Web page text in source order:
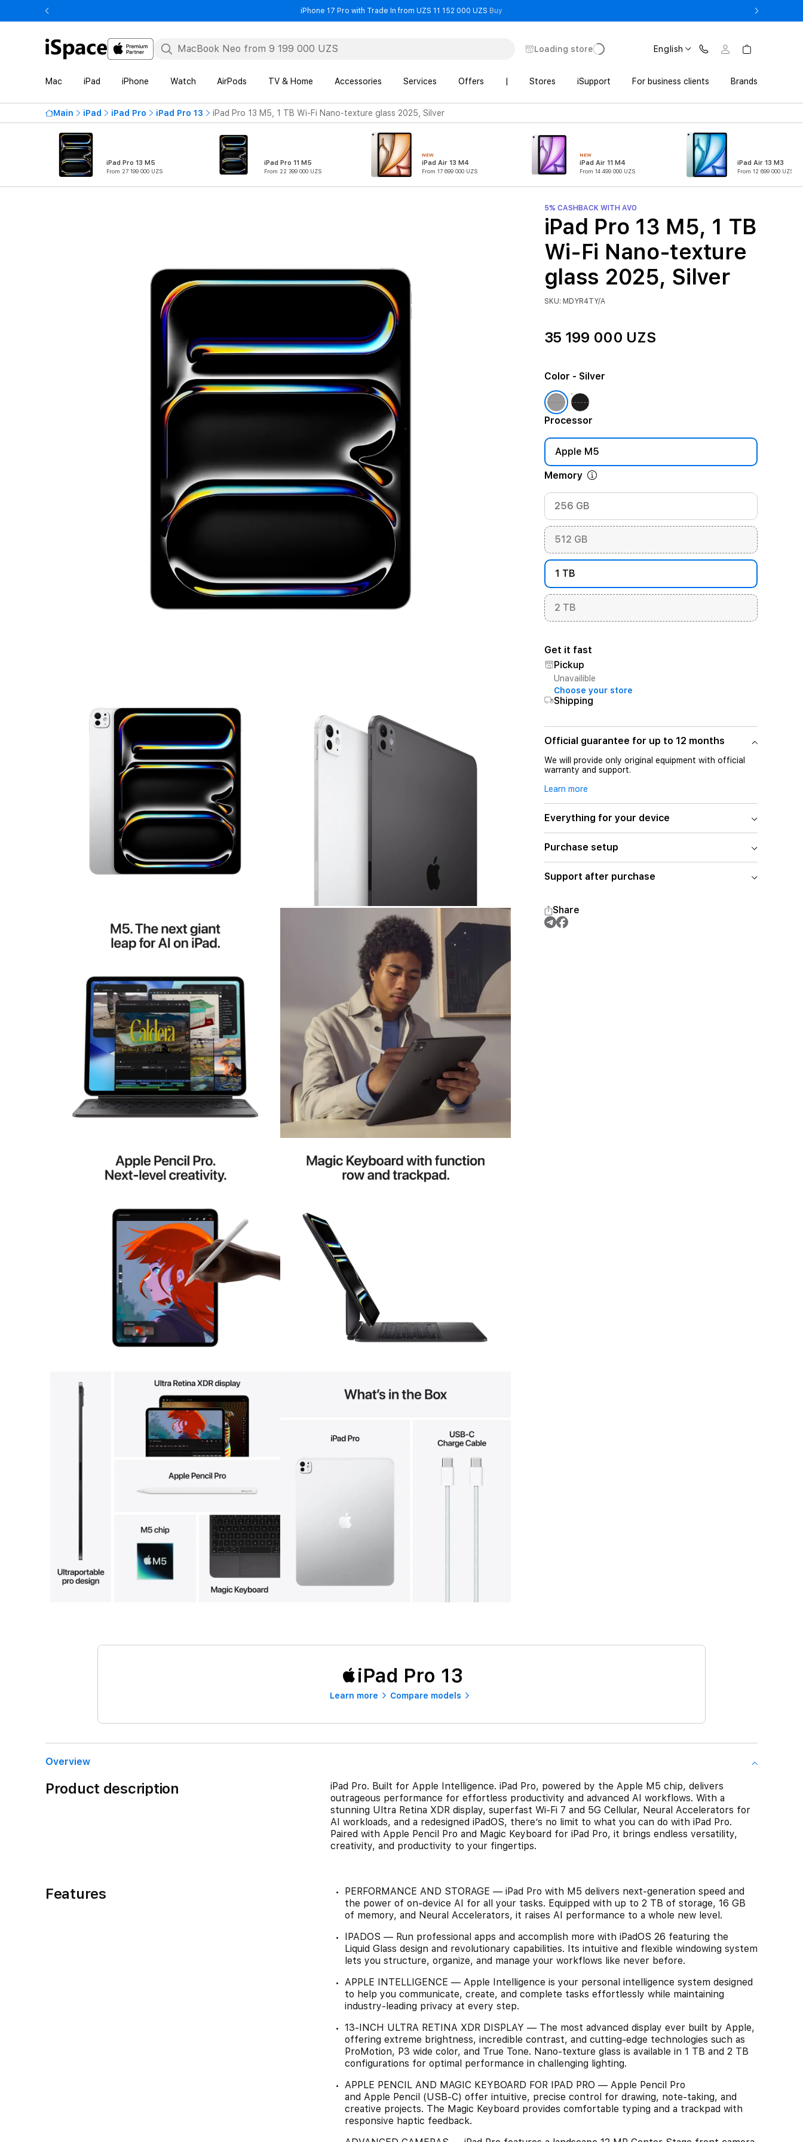
iPhone 17 Pro with Trade In from UZS 11 152 000 UZS Buy
Loading store English
Mac iPad iPhone Watch AirPods TV & Home Accessories Services Offers Stores iSupport For business clients Brands
Main iPad iPad Pro iPad Pro 13 iPad Pro 13 M5, 1 TB Wi-Fi Nano-texture glass 2025, Silver
iPad Pro 13 M5
From 27 199 000 UZS
iPad Pro 11 M5
From 22 399 000 UZS
NEW
iPad Air 13 M4
From 17 699 000 UZS
NEW
iPad Air 11 M4
From 14 499 000 UZS
iPad Air 13 M3
From 12 699 000 UZS
5% CASHBACK WITH AVO
iPad Pro 13 M5, 1 TB
Wi-Fi Nano-texture
glass 2025, Silver
SKU: MDYR4TY/A
35 199 000 UZS
Color - Silver
Processor
Apple M5
Memory
256 GB
512 GB
1 TB
2 TB
Get it fast
Pickup
Unavailible
Choose your store
Shipping
Official guarantee for up to 12 months
We will provide only original equipment with official
warranty and support.
Learn more
Everything for your device
Purchase setup
Support after purchase
Share
iPad Pro 13
Learn more Compare models
Overview
Product description
iPad Pro. Built for Apple Intelligence. iPad Pro, powered by the Apple M5 chip, delivers
outrageous performance for effortless productivity and advanced AI workflows. With a
stunning Ultra Retina XDR display, superfast Wi-Fi 7 and 5G Cellular, Neural Accelerators for
AI workloads, and a redesigned iPadOS, there’s no limit to what you can do with iPad Pro.
Paired with Apple Pencil Pro and Magic Keyboard for iPad Pro, it brings endless versatility,
creativity, and productivity to your fingertips.
Features
PERFORMANCE AND STORAGE — iPad Pro with M5 delivers next-generation speed and
the power of on-device AI for all your tasks. Equipped with up to 2 TB of storage, 16 GB
of memory, and Neural Accelerators, it raises AI performance to a whole new level.
IPADOS — Run professional apps and accomplish more with iPadOS 26 featuring the
Liquid Glass design and revolutionary capabilities. Its intuitive and flexible windowing system
lets you structure, organize, and manage your workflows like never before.
APPLE INTELLIGENCE — Apple Intelligence is your personal intelligence system designed
to help you communicate, create, and complete tasks effortlessly while maintaining
industry-leading privacy at every step.
13-INCH ULTRA RETINA XDR DISPLAY — The most advanced display ever built by Apple,
offering extreme brightness, incredible contrast, and cutting-edge technologies such as
ProMotion, P3 wide color, and True Tone. Nano-texture glass is available in 1 TB and 2 TB
configurations for optimal performance in challenging lighting.
APPLE PENCIL AND MAGIC KEYBOARD FOR IPAD PRO — Apple Pencil Pro
and Apple Pencil (USB-C) offer intuitive, precise control for drawing, note-taking, and
creative projects. The Magic Keyboard provides comfortable typing and a trackpad with
responsive haptic feedback.